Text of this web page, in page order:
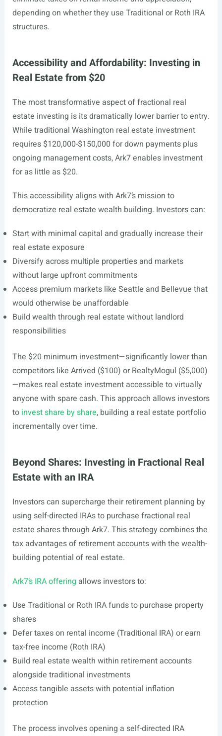
depending on whether they use Traditional or Roth IRA
structures.
Accessibility and Affordability: Investing in
Real Estate from $20
The most transformative aspect of fractional real
estate investing is its dramatically lower barrier to entry.
While traditional Washington real estate investment
requires $120,000-$150,000 for down payments plus
ongoing management costs, Ark7 enables investment
for as little as $20.
This accessibility aligns with Ark7’s mission to
democratize real estate wealth building. Investors can:
Start with minimal capital and gradually increase their
real estate exposure
Diversify across multiple properties and markets
without large upfront commitments
Access premium markets like Seattle and Bellevue that
would otherwise be unaffordable
Build wealth through real estate without landlord
responsibilities
The $20 minimum investment—significantly lower than
competitors like Arrived ($100) or RealtyMogul ($5,000)
—makes real estate investment accessible to virtually
anyone with spare cash. This approach allows investors
to invest share by share, building a real estate portfolio
incrementally over time.
Beyond Shares: Investing in Fractional Real
Estate with an IRA
Investors can supercharge their retirement planning by
using self-directed IRAs to purchase fractional real
estate shares through Ark7. This strategy combines the
tax advantages of retirement accounts with the wealth-
building potential of real estate.
Ark7’s IRA offering allows investors to:
Use Traditional or Roth IRA funds to purchase property
shares
Defer taxes on rental income (Traditional IRA) or earn
tax-free income (Roth IRA)
Build real estate wealth within retirement accounts
alongside traditional investments
Access tangible assets with potential inflation
protection
The process involves opening a self-directed IRA